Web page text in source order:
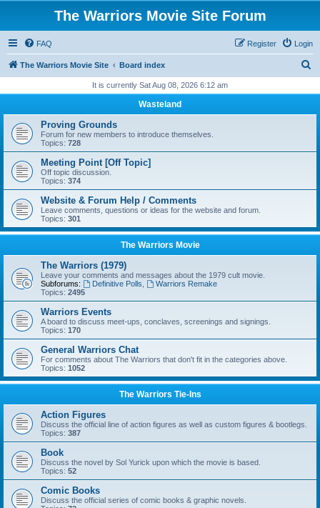
The Warriors Movie Site Forum
FAQ Login
Register
The Warriors Movie Site Board index
r
h
It is currently Sat Aug 08, 2026 6:12 am
Wasteland
Proving Grounds
Forum for new members to introduce themselves.
Topics: 728
Meeting Point [Off Topic]
Off topic discussion.
Topics: 374
Website & Forum Help / Comments
Leave comments, questions or ideas for the website and forum.
Topics: 301
The Warriors Movie
The Warriors (1979)
Leave your comments and messages about the 1979 cult movie.
Subforums:
Definitive Polls
Warriors Remake
Topics: 2495
Warriors Events
A board to discuss meet-ups, conclaves, screenings and signings.
Topics: 170
General Warriors Chat
For comments about The Warriors that don't fit in the categories above.
Topics: 1052
The Warriors Tie-Ins
Action Figures
Discuss the official line of action figures as well as custom figures & bootlegs.
Topics: 387
Book
Discuss the novel by Sol Yurick upon which the movie is based.
Topics: 52
Comic Books
Discuss the official series of comic books & graphic novels.